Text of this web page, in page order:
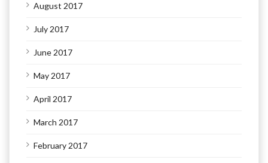
August 2017
July 2017
June 2017
May 2017
April 2017
March 2017
February 2017